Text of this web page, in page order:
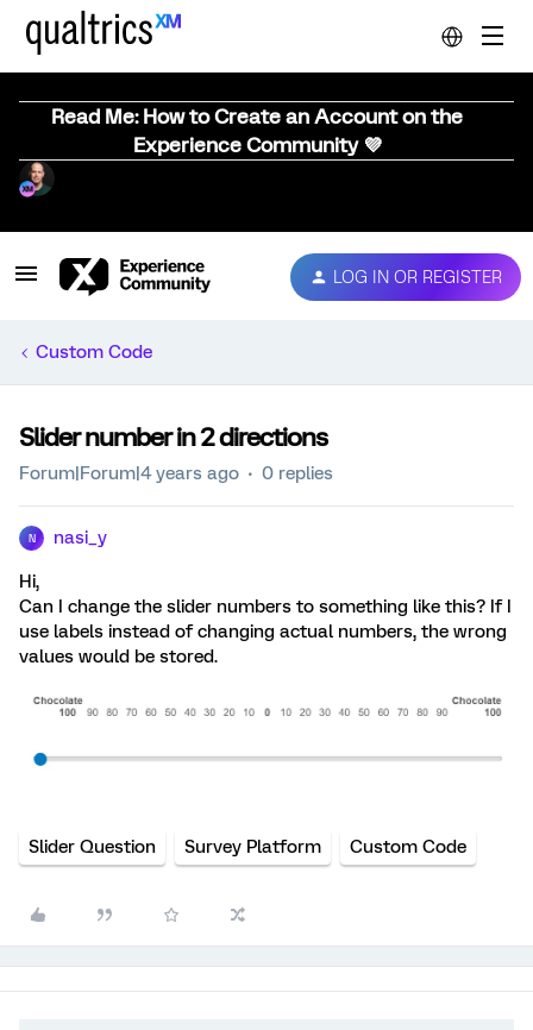
Read Me: How to Create an Account on the
Experience Community 💜
LOG IN OR REGISTER
Custom Code
Slider number in 2 directions
Forum|Forum|4 years ago 0 replies
N nasi_y
Hi,
Can I change the slider numbers to something like this? If I
use labels instead of changing actual numbers, the wrong
values would be stored.
Slider Question Survey Platform Custom Code